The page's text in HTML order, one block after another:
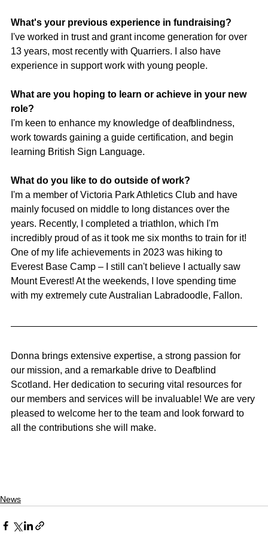
What's your previous experience in fundraising?
I've worked in trust and grant income generation for over
13 years, most recently with Quarriers. I also have
experience in support work with young people.
What are you hoping to learn or achieve in your new
role?
I'm keen to enhance my knowledge of deafblindness,
work towards gaining a guide certification, and begin
learning British Sign Language.
What do you like to do outside of work?
I'm a member of Victoria Park Athletics Club and have
mainly focused on middle to long distances over the
years. Recently, I completed a triathlon, which I'm
incredibly proud of as it took me six months to train for it!
One of my life achievements in 2023 was hiking to
Everest Base Camp – I still can't believe I actually saw
Mount Everest! At the weekends, I love spending time
with my extremely cute Australian Labradoodle, Fallon.
Donna brings extensive expertise, a strong passion for
our mission, and a remarkable drive to Deafblind
Scotland. Her dedication to securing vital resources for
our members and services will be invaluable! We are very
pleased to welcome her to the team and look forward to
all the contributions she will make.
News